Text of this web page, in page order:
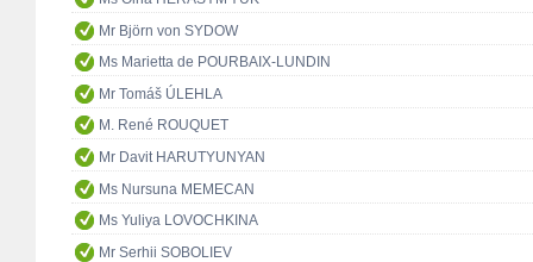
Mr Björn von SYDOW
Ms Marietta de POURBAIX-LUNDIN
Mr Tomáš ÚLEHLA
M. René ROUQUET
Mr Davit HARUTYUNYAN
Ms Nursuna MEMECAN
Ms Yuliya LOVOCHKINA
Mr Serhii SOBOLIEV